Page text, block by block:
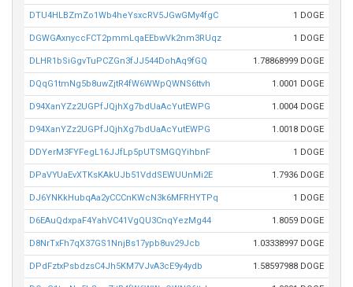
DTU4HLBZmZo1Wb4heYsxcRV5JGwGMy4fgC 1 DOGE
DGWGAxnyccFCT2pmmLqaEEbwVk2nm3RUqz 1 DOGE
DLHR1bSiGgvTuPCZGn3fJJ544DohAq9fGQ 1.78868999 DOGE
DQqG1tmNg5b8uwZjtR4fW6WWpQWNS6ttvh 1.0001 DOGE
D94XanYZz2UGPfJQjhXg7bdUaAcYutEWPG 1.0004 DOGE
D94XanYZz2UGPfJQjhXg7bdUaAcYutEWPG 1.0018 DOGE
DDYerM3FYFegL16JJfLp5pUTSMGQYihbnF 1 DOGE
DPaVYUaEvXTKsKAkUJb51VddSEWUUnMi2E 1.7936 DOGE
DJ6YNKkHubqAa2yCCCnKWcN3k6MFRHYTPq 1 DOGE
D6EAuQdxpaF4YahVC41VgQU3CnqYezMg44 1.8059 DOGE
D8NrTxFh7qX37GS1NnjBs17ypb8uv29Jcb 1.03338997 DOGE
DPdFztxPsbdzsC4Jh5KM7VJvA3cE9y4ydb 1.58597988 DOGE